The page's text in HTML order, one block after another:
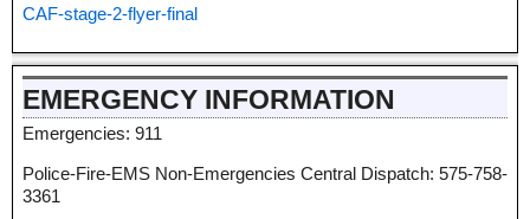
CAF-stage-2-flyer-final
EMERGENCY INFORMATION
Emergencies: 911
Police-Fire-EMS Non-Emergencies Central Dispatch: 575-758-
3361